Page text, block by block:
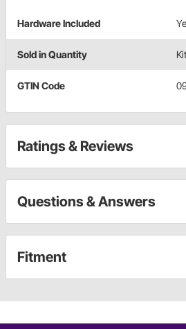
Hardware Included
Sold in Quantity Kit
GTIN Code
Ratings & Reviews
Questions & Answers
Fitment